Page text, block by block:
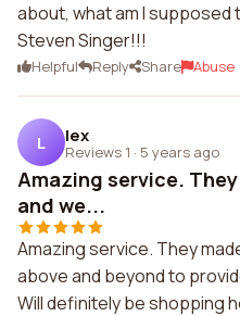
about, what am I supposed
Steven Singer!!!
Helpful Reply Share Abuse
L lex
Reviews 1 · 5 years ago
Amazing service.
and we...
Amazing service. They
above and beyond to
Will definitely be shopping